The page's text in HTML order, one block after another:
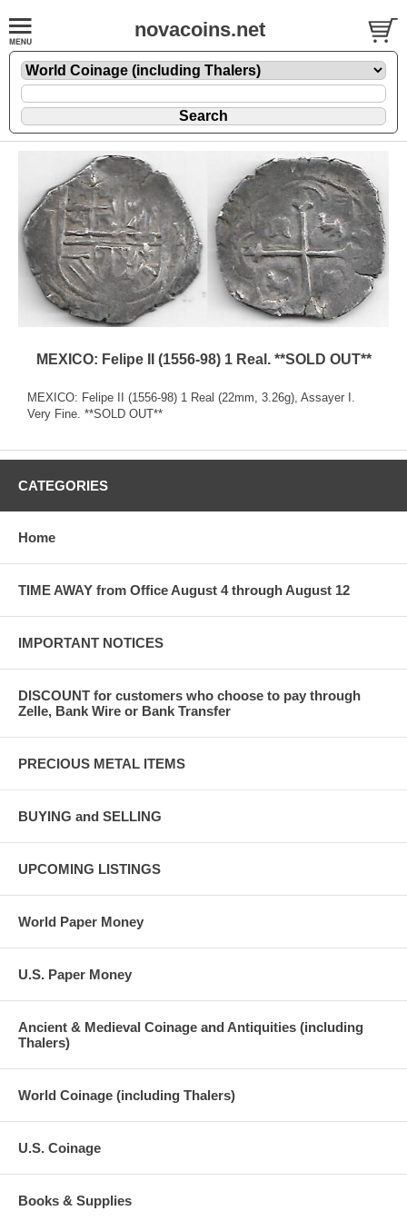
novacoins.net
MEXICO: Felipe II (1556-98) 1 Real. **SOLD OUT**
MEXICO: Felipe II (1556-98) 1 Real (22mm, 3.26g), Assayer I.
Very Fine. **SOLD OUT**
CATEGORIES
Home
TIME AWAY from Office August 4 through August 12
IMPORTANT NOTICES
DISCOUNT for customers who choose to pay through
Zelle, Bank Wire or Bank Transfer
PRECIOUS METAL ITEMS
BUYING and SELLING
UPCOMING LISTINGS
World Paper Money
U.S. Paper Money
Ancient & Medieval Coinage and Antiquities (including
Thalers)
World Coinage (including Thalers)
U.S. Coinage
Books & Supplies